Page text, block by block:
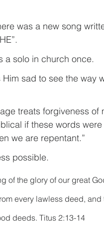
was a new song
a solo in church once.
sad to see the way
treats forgiveness of
if these words
we are repentant.”
possible.
of the glory of our great
every lawless deed,
deeds. Titus 2:13-14